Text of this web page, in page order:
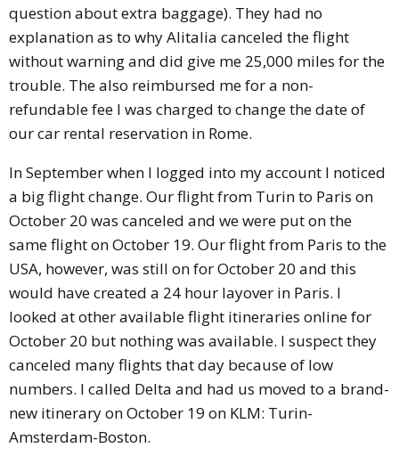
question about extra baggage). They had no
explanation as to why Alitalia canceled the flight
without warning and did give me 25,000 miles for the
trouble. The also reimbursed me for a non-
refundable fee I was charged to change the date of
our car rental reservation in Rome.
In September when I logged into my account I noticed
a big flight change. Our flight from Turin to Paris on
October 20 was canceled and we were put on the
same flight on October 19. Our flight from Paris to the
USA, however, was still on for October 20 and this
would have created a 24 hour layover in Paris. I
looked at other available flight itineraries online for
October 20 but nothing was available. I suspect they
canceled many flights that day because of low
numbers. I called Delta and had us moved to a brand-
new itinerary on October 19 on KLM: Turin-
Amsterdam-Boston.